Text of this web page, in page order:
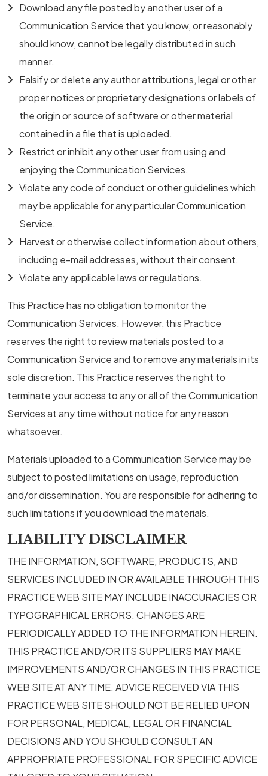
Download any file posted by another user of a
Communication Service that you know, or reasonably
should know, cannot be legally distributed in such
manner.
Falsify or delete any author attributions, legal or other
proper notices or proprietary designations or labels of
the origin or source of software or other material
contained in a file that is uploaded.
Restrict or inhibit any other user from using and
enjoying the Communication Services.
Violate any code of conduct or other guidelines which
may be applicable for any particular Communication
Service.
Harvest or otherwise collect information about others,
including e-mail addresses, without their consent.
Violate any applicable laws or regulations.
This Practice has no obligation to monitor the
Communication Services. However, this Practice
reserves the right to review materials posted to a
Communication Service and to remove any materials in its
sole discretion. This Practice reserves the right to
terminate your access to any or all of the Communication
Services at any time without notice for any reason
whatsoever.
Materials uploaded to a Communication Service may be
subject to posted limitations on usage, reproduction
and/or dissemination. You are responsible for adhering to
such limitations if you download the materials.
LIABILITY DISCLAIMER
THE INFORMATION, SOFTWARE, PRODUCTS, AND
SERVICES INCLUDED IN OR AVAILABLE THROUGH THIS
PRACTICE WEB SITE MAY INCLUDE INACCURACIES OR
TYPOGRAPHICAL ERRORS. CHANGES ARE
PERIODICALLY ADDED TO THE INFORMATION HEREIN.
THIS PRACTICE AND/OR ITS SUPPLIERS MAY MAKE
IMPROVEMENTS AND/OR CHANGES IN THIS PRACTICE
WEB SITE AT ANY TIME. ADVICE RECEIVED VIA THIS
PRACTICE WEB SITE SHOULD NOT BE RELIED UPON
FOR PERSONAL, MEDICAL, LEGAL OR FINANCIAL
DECISIONS AND YOU SHOULD CONSULT AN
APPROPRIATE PROFESSIONAL FOR SPECIFIC ADVICE